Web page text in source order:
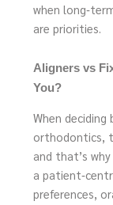
when
are priorities.
Aligners vs
You?
When
orthodontics,
and that’s
a
preferences,